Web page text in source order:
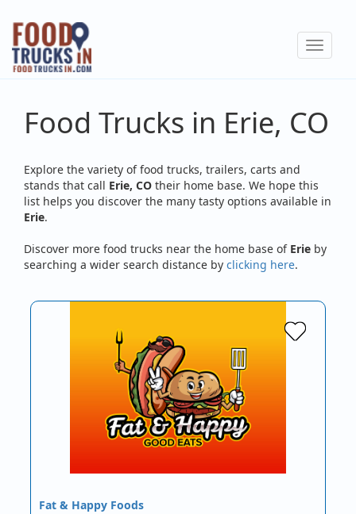
Skip
main
content
Toggle
Food Trucks in Erie, CO
Explore the variety of food trucks, trailers, carts and
stands that call Erie, CO their home base. We hope this
list helps you discover the many tasty options available in
Erie.
Discover more food trucks near the home base of Erie by
searching a wider search distance by clicking here.
Fat & Happy Foods